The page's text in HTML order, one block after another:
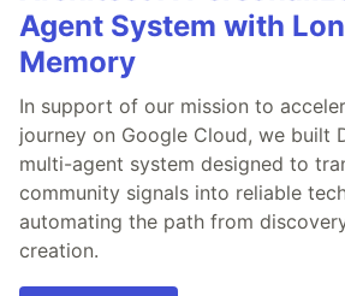
Agent System with
Memory
In support of our mission to
journey on Google Cloud, we built
multi-agent system designed to
community signals into reliable
automating the path from
creation.